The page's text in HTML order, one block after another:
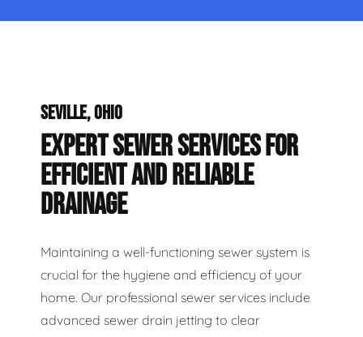
SEVILLE, OHIO
EXPERT SEWER SERVICES FOR
EFFICIENT AND RELIABLE
DRAINAGE
Maintaining a well-functioning sewer system is
crucial for the hygiene and efficiency of your
home. Our professional sewer services include
advanced sewer drain jetting to clear